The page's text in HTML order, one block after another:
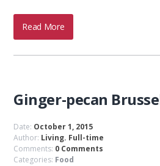
Read More
Ginger-pecan
Date: October 1, 2015
Author: Living. Full-time
Comments: 0 Comments
Categories: Food